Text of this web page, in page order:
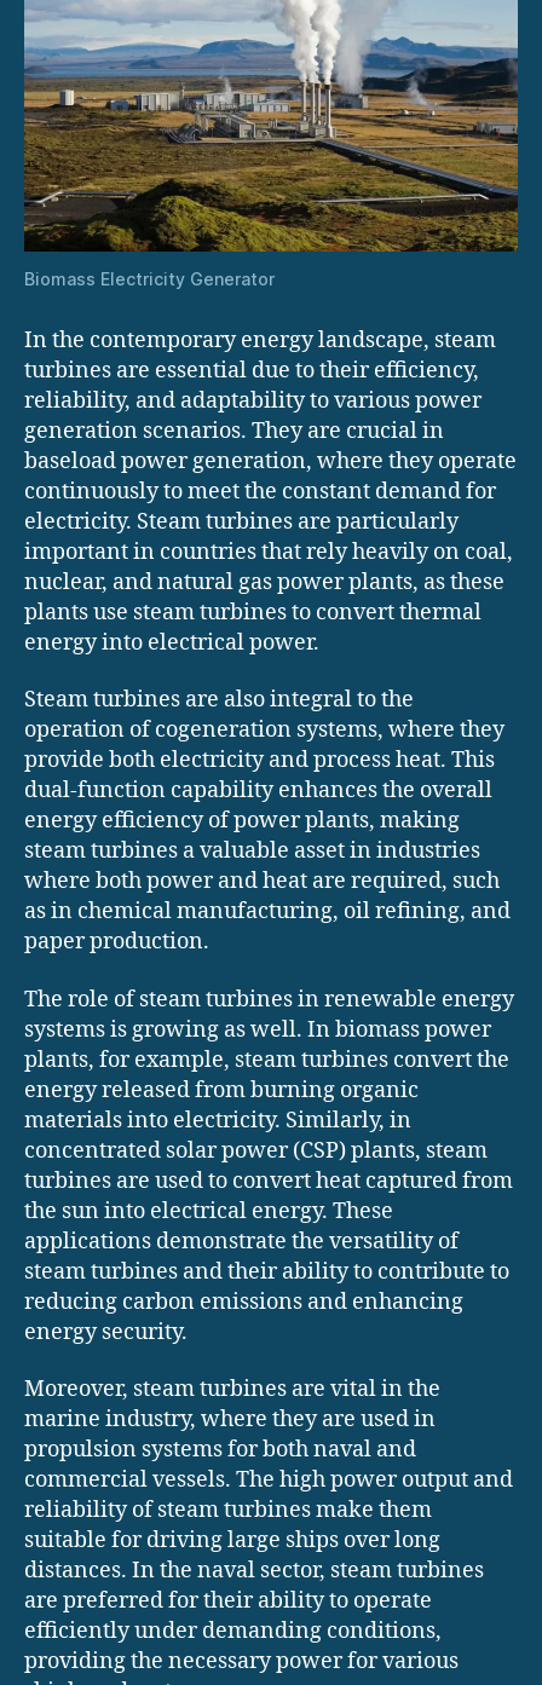
Biomass Electricity Generator
In the contemporary energy landscape, steam
turbines are essential due to their efficiency,
reliability, and adaptability to various power
generation scenarios. They are crucial in
baseload power generation, where they operate
continuously to meet the constant demand for
electricity. Steam turbines are particularly
important in countries that rely heavily on coal,
nuclear, and natural gas power plants, as these
plants use steam turbines to convert thermal
energy into electrical power.
Steam turbines are also integral to the
operation of cogeneration systems, where they
provide both electricity and process heat. This
dual-function capability enhances the overall
energy efficiency of power plants, making
steam turbines a valuable asset in industries
where both power and heat are required, such
as in chemical manufacturing, oil refining, and
paper production.
The role of steam turbines in renewable energy
systems is growing as well. In biomass power
plants, for example, steam turbines convert the
energy released from burning organic
materials into electricity. Similarly, in
concentrated solar power (CSP) plants, steam
turbines are used to convert heat captured from
the sun into electrical energy. These
applications demonstrate the versatility of
steam turbines and their ability to contribute to
reducing carbon emissions and enhancing
energy security.
Moreover, steam turbines are vital in the
marine industry, where they are used in
propulsion systems for both naval and
commercial vessels. The high power output and
reliability of steam turbines make them
suitable for driving large ships over long
distances. In the naval sector, steam turbines
are preferred for their ability to operate
efficiently under demanding conditions,
providing the necessary power for various